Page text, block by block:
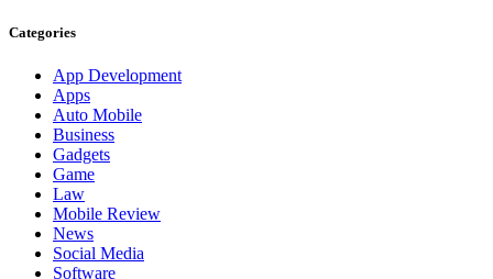
Categories
App Development
Apps
Auto Mobile
Business
Gadgets
Game
Law
Mobile Review
News
Social Media
Software